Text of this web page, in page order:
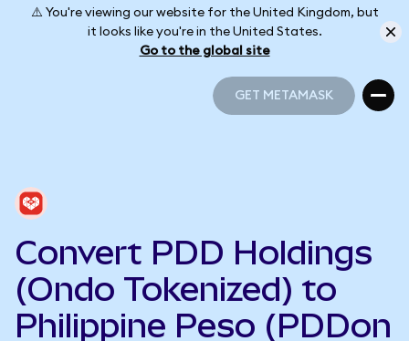
⚠️ You're viewing our website for the United Kingdom, but
it looks like you're in the United States.
Go to the global site
GET METAMASK
Convert PDD Holdings
(Ondo Tokenized) to
Philippine Peso (PDDon